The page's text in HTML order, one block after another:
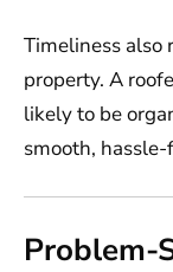
Timeliness also
property. A
likely to be
smooth,
Problem-